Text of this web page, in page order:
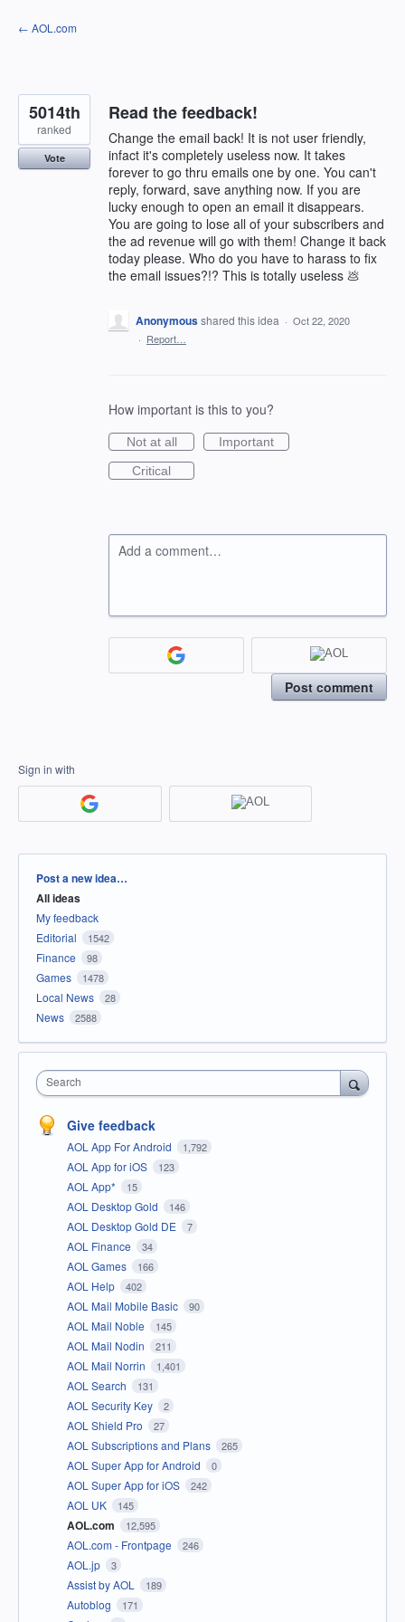
Skip
to
← AOL.com
Read the feedback!
Change the email back! It is not user friendly,
infact it's completely useless now. It takes
forever to go thru emails one by one. You can't
reply, forward, save anything now. If you are
lucky enough to open an email it disappears.
You are going to lose all of your subscribers and
the ad revenue will go with them! Change it back
today please. Who do you have to harass to fix
the email issues?!? This is totally useless 💩
5014th
ranked
Vote
Anonymousshared this idea · Oct 22, 2020
· Report…
How important is this to you?
Not at all
Important
Critical
Add a comment…
Post comment
Sign in with
Categories
Post a new idea…
All ideas
My feedback
Editorial
1542
Finance 98
Games 1478
Local News 28
News 2588
Search
Give feedback
AOL App For Android 1,792
AOL App for iOS 123
AOL App* 15
AOL Desktop Gold 146
AOL Desktop Gold DE 7
AOL Finance 34
AOL Games 166
AOL Help 402
AOL Mail Mobile Basic 90
AOL Mail Noble 145
AOL Mail Nodin 211
AOL Mail Norrin 1,401
AOL Search 131
AOL Security Key 2
AOL Shield Pro 27
AOL Subscriptions and Plans 265
AOL Super App for Android 0
AOL Super App for iOS 242
AOL UK 145
AOL.com 12,595
AOL.com - Frontpage 246
AOL.jp 3
Assist by AOL 189
Autoblog 171